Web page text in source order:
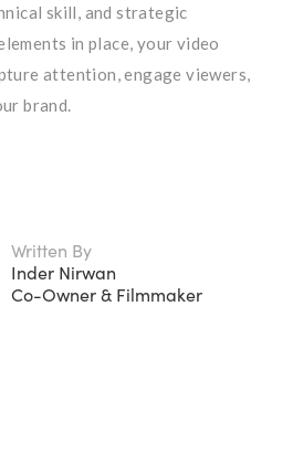
skill, and strategic
in place, your video
attention, engage viewers,
brand.
Written By
Inder Nirwan
Co-Owner & Filmmaker